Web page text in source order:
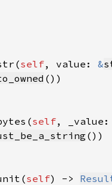
self, value: &
self,
self) ->